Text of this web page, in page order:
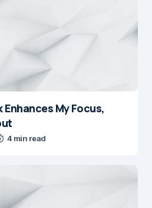
My Focus,
4 min read